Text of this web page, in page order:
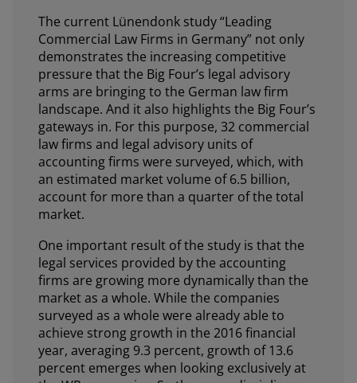
The current Lünendonk study “Leading
Commercial Law Firms in Germany” not only
demonstrates the increasing competitive
pressure that the Big Four’s legal advisory
arms are bringing to the German law firm
landscape. And it also highlights the Big Four’s
gateways in. For this purpose, 32 commercial
law firms and legal advisory units of
accounting firms were surveyed, which, with
an estimated market volume of 6.5 billion,
account for more than a quarter of the total
market.
One important result of the study is that the
legal services provided by the accounting
firms are growing more dynamically than the
market as a whole. While the companies
surveyed as a whole were already able to
achieve strong growth in the 2016 financial
year, averaging 9.3 percent, growth of 13.6
percent emerges when looking exclusively at